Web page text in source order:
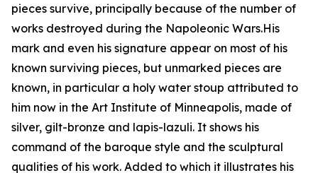
pieces survive, principally because of the number of
works destroyed during the Napoleonic Wars.His
mark and even his signature appear on most of his
known surviving pieces, but unmarked pieces are
known, in particular a holy water stoup attributed to
him now in the Art Institute of Minneapolis, made of
silver, gilt-bronze and lapis-lazuli. It shows his
command of the baroque style and the sculptural
qualities of his work. Added to which it illustrates his